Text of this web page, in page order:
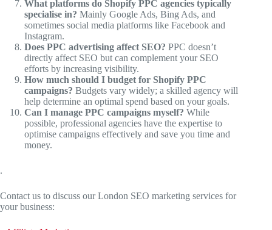
What platforms do Shopify PPC agencies typically
specialise in? Mainly Google Ads, Bing Ads, and
sometimes social media platforms like Facebook and
Instagram.
Does PPC advertising affect SEO? PPC doesn’t
directly affect SEO but can complement your SEO
efforts by increasing visibility.
How much should I budget for Shopify PPC
campaigns? Budgets vary widely; a skilled agency will
help determine an optimal spend based on your goals.
Can I manage PPC campaigns myself? While
possible, professional agencies have the expertise to
optimise campaigns effectively and save you time and
money.
.
Contact us to discuss our London SEO marketing services for
your business: